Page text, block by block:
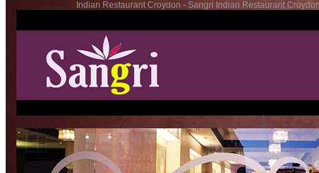
Indian Restaurant Croydon - Sangri Indian Restaurant